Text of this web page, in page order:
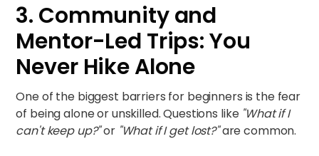
3. Community and
Mentor-Led Trips: You
Never Hike Alone
One of the biggest barriers for beginners is the fear
of being alone or unskilled. Questions like "What if I
can't keep up?"or "What if I get lost?"are common.